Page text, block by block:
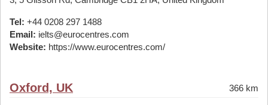
Tel: +44 0208 297 1488
Email: ielts@eurocentres.com
Website: https://www.eurocentres.com/
Oxford, UK 366 km